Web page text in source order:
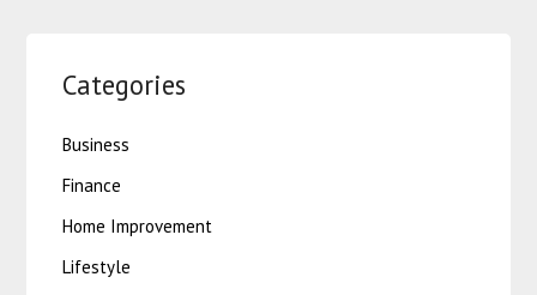
Categories
Business
Finance
Home Improvement
Lifestyle